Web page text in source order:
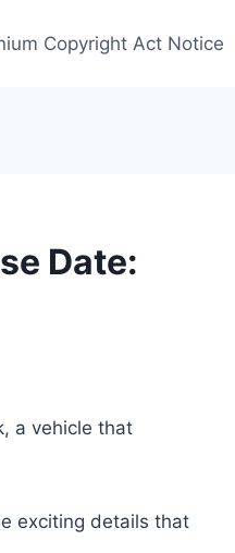
Copyright Act Notice
Date:
a vehicle that
exciting details that